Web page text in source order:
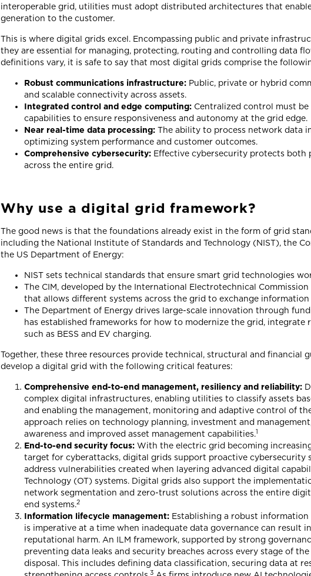
interoperable grid, utilities must adopt distributed architectures that
generation to the customer.
This is where digital grids excel. Encompassing public and private
they are essential for managing, protecting, routing and controlling data
definitions vary, it is safe to say that most digital grids comprise the
Robust communications infrastructure: Public, private or hybrid
and scalable connectivity across assets.
Integrated control and edge computing: Centralized control must
capabilities to ensure responsiveness and autonomy at the grid edge.
Near real-time data processing: The ability to process network data
optimizing system performance and customer outcomes.
Comprehensive cybersecurity: Effective cybersecurity protects both
across the entire grid.
Why use a digital grid framework?
The good news is that the foundations already exist in the form of grid
including the National Institute of Standards and Technology (NIST), the
the US Department of Energy:
NIST sets technical standards that ensure smart grid technologies
The CIM, developed by the International Electrotechnical
that allows different systems across the grid to exchange
The Department of Energy drives large-scale innovation through
has established frameworks for how to modernize the grid, integrate
such as BESS and EV charging.
Together, these three resources provide technical, structural and financial
develop a digital grid with the following critical features:
Comprehensive end-to-end management, resiliency and reliability:
complex digital infrastructures, enabling utilities to classify assets
and enabling the management, monitoring and adaptive control of
approach relies on technology planning, investment and
awareness and improved asset management capabilities.1
End-to-end security focus: With the electric grid becoming
target for cyberattacks, digital grids support proactive cybersecurity
address vulnerabilities created when layering advanced digital
Technology (OT) systems. Digital grids also support the
network segmentation and zero-trust solutions across the entire
end systems.2
Information lifecycle management: Establishing a robust
is imperative at a time when inadequate data governance can result
reputational harm. An ILM framework, supported by strong
preventing data leaks and security breaches across every stage of
disposal. This includes defining data classification, securing data at
3